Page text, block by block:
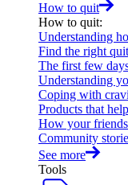
How to quit
How to quit:
Understanding
Find the right
The first few
Understanding
Coping with
Products that
How your
Community
See more
Tools